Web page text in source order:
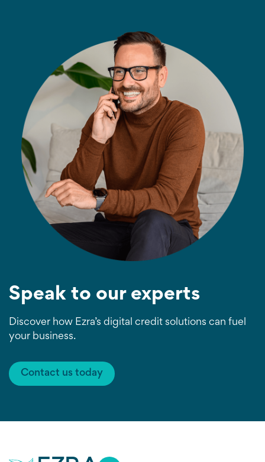
Speak to our experts
Discover how Ezra’s digital credit solutions can fuel
your business.
Contact us today